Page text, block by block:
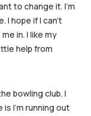
to change it. I’m
I hope if I can’t
in. I like my
help from
bowling club. I
I’m running out